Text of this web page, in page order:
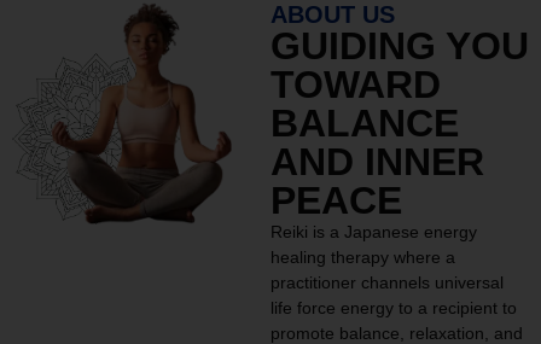
ABOUT US
GUIDING YOU
TOWARD
BALANCE
AND INNER
PEACE
Reiki is a Japanese energy
healing therapy where a
practitioner channels universal
life force energy to a recipient to
promote balance, relaxation, and